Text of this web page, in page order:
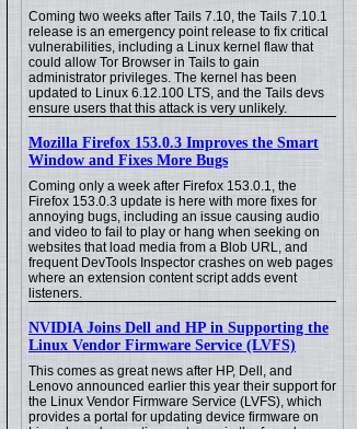
Coming two weeks after Tails 7.10, the Tails 7.10.1
release is an emergency point release to fix critical
vulnerabilities, including a Linux kernel flaw that
could allow Tor Browser in Tails to gain
administrator privileges. The kernel has been
updated to Linux 6.12.100 LTS, and the Tails devs
ensure users that this attack is very unlikely.
Mozilla Firefox 153.0.3 Improves the Smart
Window and Fixes More Bugs
Coming only a week after Firefox 153.0.1, the
Firefox 153.0.3 update is here with more fixes for
annoying bugs, including an issue causing audio
and video to fail to play or hang when seeking on
websites that load media from a Blob URL, and
frequent DevTools Inspector crashes on web pages
where an extension content script adds event
listeners.
NVIDIA Joins Dell and HP in Supporting the
Linux Vendor Firmware Service (LVFS)
This comes as great news after HP, Dell, and
Lenovo announced earlier this year their support for
the Linux Vendor Firmware Service (LVFS), which
provides a portal for updating device firmware on